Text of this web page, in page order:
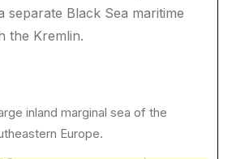
separate Black Sea maritime
the Kremlin.
inland marginal sea of the
Europe.